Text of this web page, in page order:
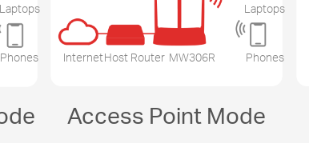
Laptops
Phones InternetHost Router
Laptops
Phones
MW306R
Access Point Mode